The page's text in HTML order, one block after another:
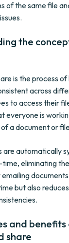
of the same file
the
is the process
across
to access their
everyone is
a document or
are automatically
eliminating
but also
and
share